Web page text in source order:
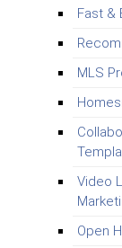
Fast &
MLS
Video
Open